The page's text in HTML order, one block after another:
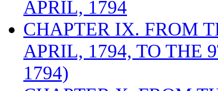
APRIL, 1794
CHAPTER IX. FROM
APRIL, 1794, TO THE
1794)